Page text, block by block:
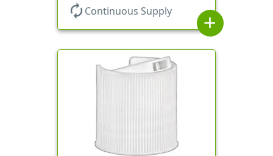
autorenew Continuous Supply
add